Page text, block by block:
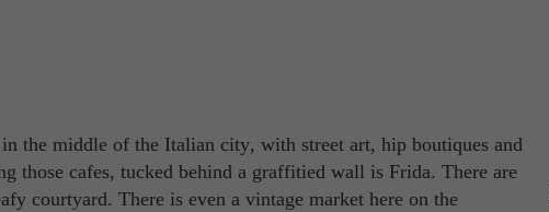
the middle of the Italian city, with street art, hip boutiques and
those cafes, tucked behind a graffitied wall is Frida. There are
courtyard. There is even a vintage market here on the